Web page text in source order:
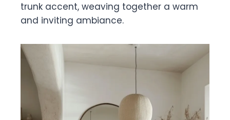
trunk accent, weaving together a warm
and inviting ambiance.